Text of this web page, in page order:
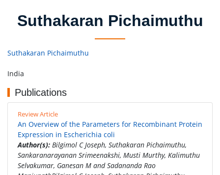
Suthakaran Pichaimuthu
Suthakaran Pichaimuthu
India
Publications
Review Article
An Overview of the Parameters for Recombinant Protein
Expression in Escherichia coli
Author(s): Bilgimol C Joseph, Suthakaran Pichaimuthu,
Sankaranarayanan Srimeenakshi, Musti Murthy, Kalimuthu
Selvakumar, Ganesan M and Sadananda Rao